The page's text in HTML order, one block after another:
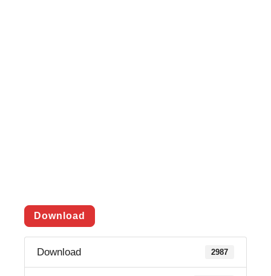
Download
Download 2987